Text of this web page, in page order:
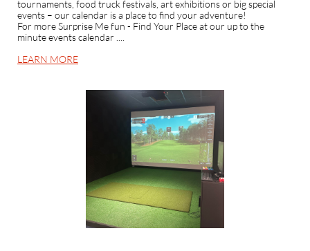
tournaments, food truck festivals, art exhibitions or big special
events – our calendar is a place to find your adventure!
For more Surprise Me fun - Find Your Place at our up to the
minute events calendar ....
LEARN MORE